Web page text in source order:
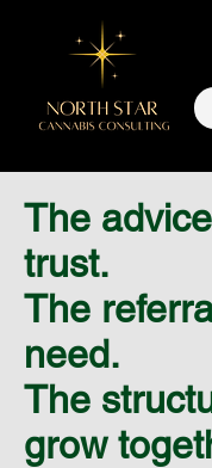
The
trust.
The
need.
The
grow